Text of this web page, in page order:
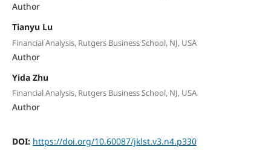
Author
Tianyu Lu
Financial Analysis, Rutgers Business School, NJ, USA
Author
Yida Zhu
Financial Analysis, Rutgers Business School, NJ, USA
Author
DOI: https://doi.org/10.60087/jklst.v3.n4.p330